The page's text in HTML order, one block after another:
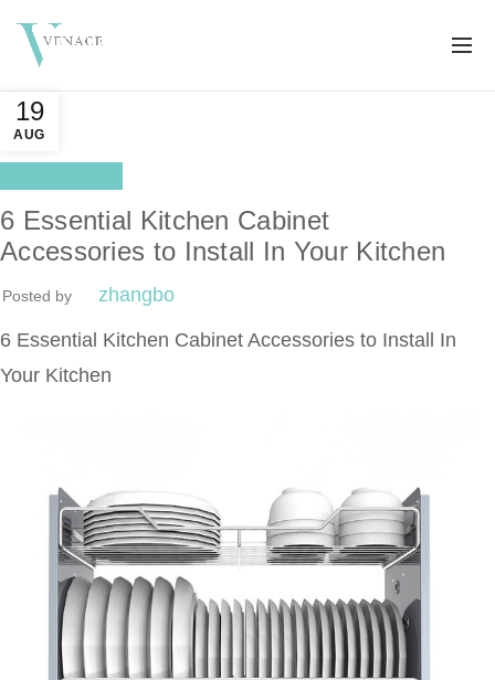
19
AUG
6 Essential Kitchen Cabinet
Accessories to Install In Your Kitchen
Posted by zhangbo
6 Essential Kitchen Cabinet Accessories to Install In
Your Kitchen